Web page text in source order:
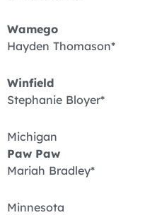
Wamego
Hayden Thomason*
Winfield
Stephanie Bloyer*
Michigan
Paw Paw
Mariah Bradley*
Minnesota